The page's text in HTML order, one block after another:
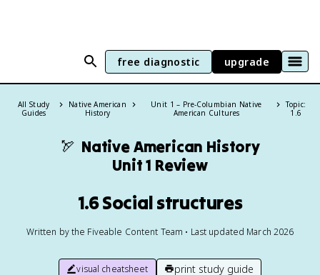
free diagnostic upgrade
All Study
Guides
Native American
History
Unit 1 – Pre-Columbian Native
American Cultures
Topic:
1.6
🏹 Native American History
Unit 1 Review
1.6 Social structures
Written by the Fiveable Content Team • Last updated March 2026
visual cheatsheet print study guide